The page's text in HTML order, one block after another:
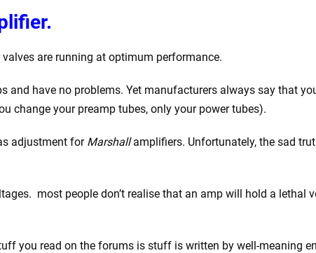
are running at optimum performance.
have no problems. Yet manufacturers always say that
change your preamp tubes, only your power tubes).
adjustment forMarshallamplifiers. Unfortunately, the sad
most people don’t realise that an amp will hold a lethal
you read on the forums is stuff is written by well-meaning